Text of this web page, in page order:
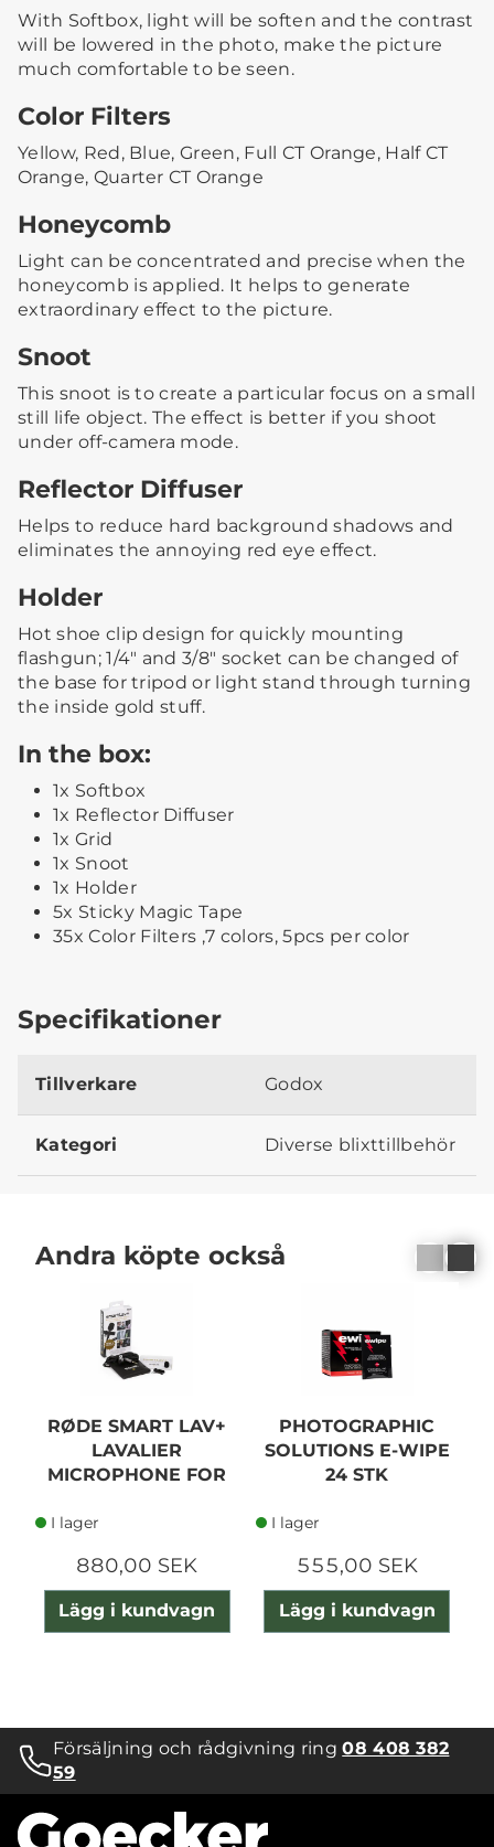
With Softbox, light will be soften and the contrast
will be lowered in the photo, make the picture
much comfortable to be seen.
Color Filters
Yellow, Red, Blue, Green, Full CT Orange, Half CT
Orange, Quarter CT Orange
Honeycomb
Light can be concentrated and precise when the
honeycomb is applied. It helps to generate
extraordinary effect to the picture.
Snoot
This snoot is to create a particular focus on a small
still life object. The effect is better if you shoot
under off-camera mode.
Reflector Diffuser
Helps to reduce hard background shadows and
eliminates the annoying red eye effect.
Holder
Hot shoe clip design for quickly mounting
flashgun; 1/4" and 3/8" socket can be changed of
the base for tripod or light stand through turning
the inside gold stuff.
In the box:
1x Softbox
1x Reflector Diffuser
1x Grid
1x Snoot
1x Holder
5x Sticky Magic Tape
35x Color Filters ,7 colors, 5pcs per color
Specifikationer
Tillverkare Godox
Kategori Diverse blixttillbehör
Andra köpte också
RØDE SMART LAV+
LAVALIER
MICROPHONE FOR
I lager
880,00 SEK
Lägg i kundvagn
PHOTOGRAPHIC
SOLUTIONS E-WIPE
24 STK
I lager
555,00 SEK
Lägg i kundvagn
Försäljning och rådgivning ring08 408 382
59